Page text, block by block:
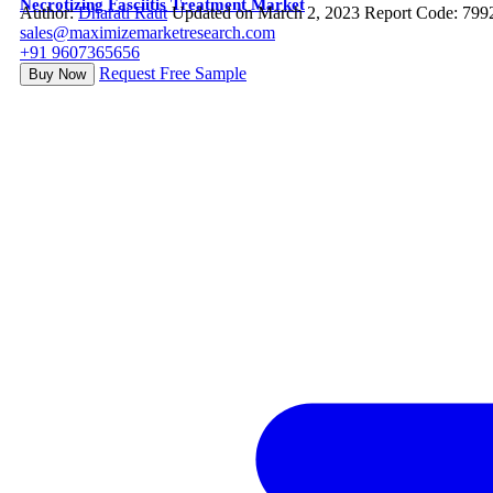
Necrotizing Fasciitis Treatment Market
Author:Dharati Raut Updated on March 2, 2023 Report Code:
sales@maximizemarketresearch.com
+91 9607365656
Buy Now Request Free Sample